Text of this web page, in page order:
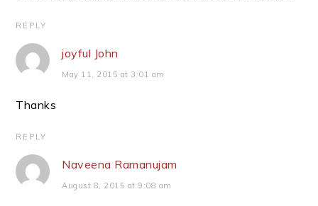
REPLY
joyful John
May 11, 2015 at 3:01 am
Thanks
REPLY
Naveena Ramanujam
August 8, 2015 at 9:08 am